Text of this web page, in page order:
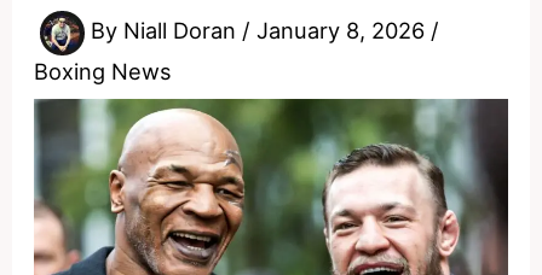
By Niall Doran /January 8, 2026 /
Boxing News